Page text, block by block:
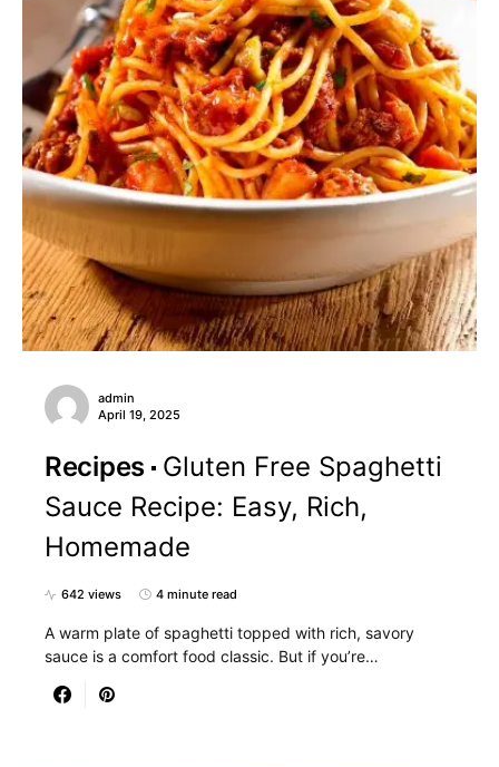
admin
April 19, 2025
Recipes Gluten Free Spaghetti
Sauce Recipe: Easy, Rich,
Homemade
642 views 4 minute read
A warm plate of spaghetti topped with rich, savory
sauce is a comfort food classic. But if you’re…